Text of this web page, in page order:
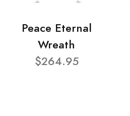
Peace Eternal
Wreath
$264.95